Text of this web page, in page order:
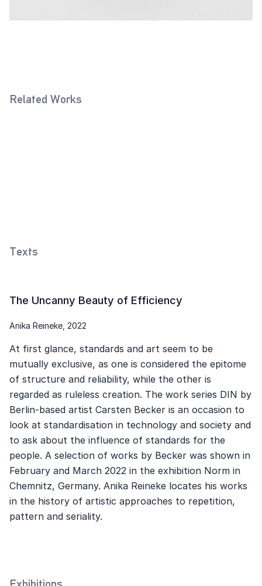
Related Works
Texts
The Uncanny Beauty of Efficiency
Anika Reineke, 2022
At first glance, standards and art seem to be
mutually exclusive, as one is considered the epitome
of structure and reliability, while the other is
regarded as ruleless creation. The work series DIN by
Berlin-based artist Carsten Becker is an occasion to
look at standardisation in technology and society and
to ask about the influence of standards for the
people. A selection of works by Becker was shown in
February and March 2022 in the exhibition Norm in
Chemnitz, Germany. Anika Reineke locates his works
in the history of artistic approaches to repetition,
pattern and seriality.